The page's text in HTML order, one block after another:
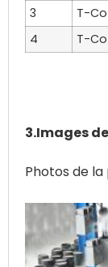
3
T-
4
T-
3.Images
Photos de